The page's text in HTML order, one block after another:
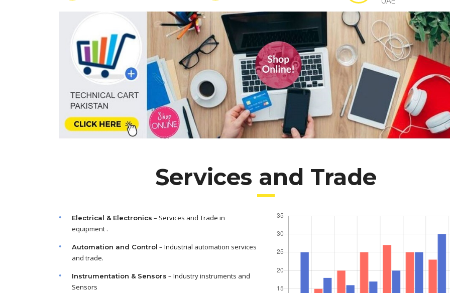
Services and Trade
Electrical & Electronics – Services and Trade in
equipment .
Automation and Control – Industrial automation services
and trade.
Instrumentation & Sensors – Industry instruments and
Sensors